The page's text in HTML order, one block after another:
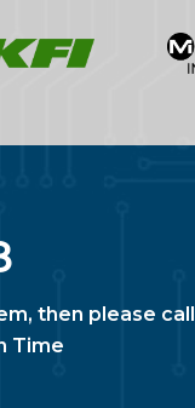
then please call
Time